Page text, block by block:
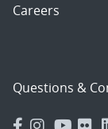
Careers
Questions &